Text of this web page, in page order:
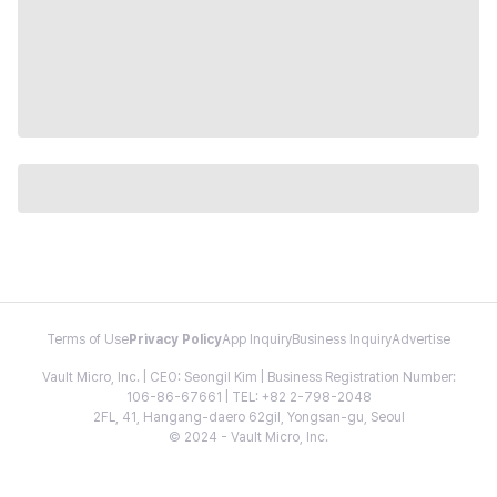
Terms of Use Privacy PolicyApp InquiryBusiness InquiryAdvertise
Vault Micro, Inc. | CEO: Seongil Kim | Business Registration Number:
106-86-67661 | TEL: +82 2-798-2048
2FL, 41, Hangang-daero 62gil, Yongsan-gu, Seoul
© 2024 - Vault Micro, Inc.